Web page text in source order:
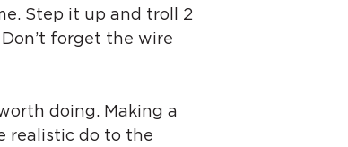
Step it up and troll 2
forget the wire
doing. Making a
realistic do to the